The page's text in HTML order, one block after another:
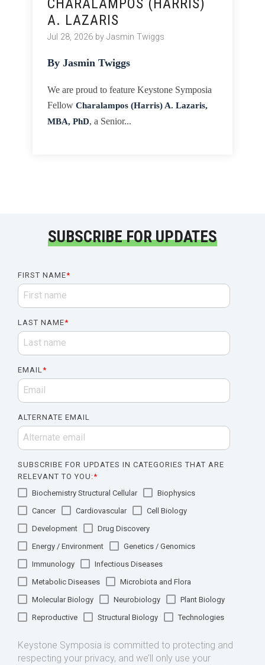
CHARALAMPOS (HARRIS)
A. LAZARIS
Jul 28, 2026 by Jasmin Twiggs
By Jasmin Twiggs
We are proud to feature Keystone Symposia
Fellow Charalampos (Harris) A. Lazaris,
MBA, PhD, a Senior...
SUBSCRIBE FOR UPDATES
FIRST NAME*
LAST NAME*
EMAIL*
ALTERNATE EMAIL
SUBSCRIBE FOR UPDATES IN CATEGORIES THAT ARE
RELEVANT TO YOU:*
Biochemistry Structural Cellular
Biophysics
Cancer
Cardiovascular
Cell Biology
Development
Drug Discovery
Energy / Environment
Genetics / Genomics
Immunology
Infectious Diseases
Metabolic Diseases
Microbiota and Flora
Molecular Biology
Neurobiology
Plant Biology
Reproductive
Structural Biology Technologies
Keystone Symposia is committed to protecting and
respecting your privacy, and we’ll only use your